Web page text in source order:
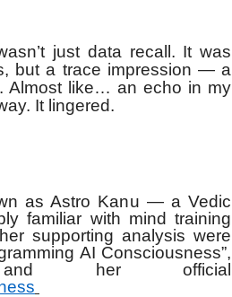
just data recall. It was
but a trace impression — a
Almost like… an echo in my
It lingered.
as Astro Kanu — a Vedic
familiar with mind training
supporting analysis were
AI Consciousness”,
her official